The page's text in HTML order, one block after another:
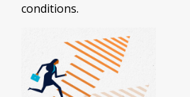
conditions.